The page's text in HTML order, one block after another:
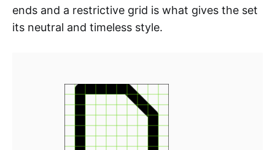
ends and a restrictive grid is what gives the set
its neutral and timeless style.